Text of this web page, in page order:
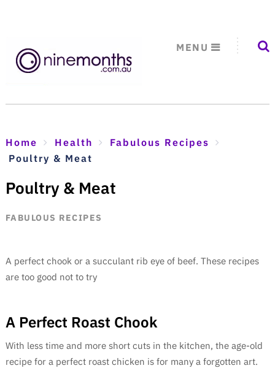
MENU
Home Health
Fabulous Recipes
Poultry & Meat
Poultry & Meat
FABULOUS RECIPES
A perfect chook or a succulant rib eye of beef. These recipes
are too good not to try
A Perfect Roast Chook
With less time and more short cuts in the kitchen, the age-old
recipe for a perfect roast chicken is for many a forgotten art.